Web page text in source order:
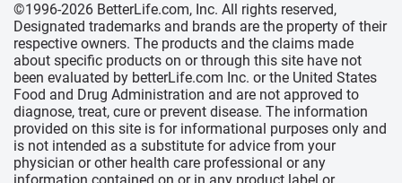
©1996-2026 BetterLife.com, Inc. All rights reserved,
Designated trademarks and brands are the property of their
respective owners. The products and the claims made
about specific products on or through this site have not
been evaluated by betterLife.com Inc. or the United States
Food and Drug Administration and are not approved to
diagnose, treat, cure or prevent disease. The information
provided on this site is for informational purposes only and
is not intended as a substitute for advice from your
physician or other health care professional or any